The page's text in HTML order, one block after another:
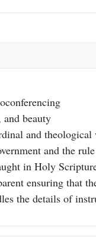
beauty
and
and the
in Holy
ensuring that
the details of